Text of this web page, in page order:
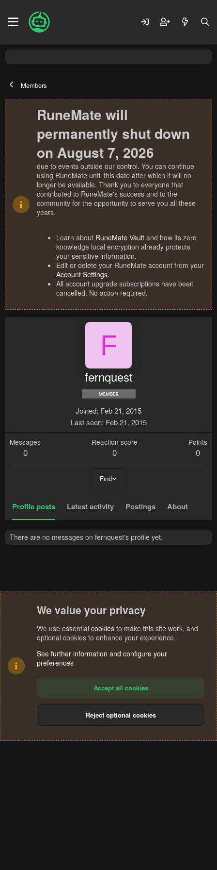
Members
RuneMate will
permanently shut down
on August 7, 2026
due to events outside our control. You can continue
using RuneMate until this date after which it will no
longer be available. Thank you to everyone that
contributed to RuneMate's success and to the
community for the opportunity to serve you all these
years.
Learn about RuneMate Vault and how its zero
knowledge local encryption already protects
your sensitive information.
Edit or delete your RuneMate account from your
Account Settings.
All account upgrade subscriptions have been
cancelled. No action required.
F
fernquest
Joined Feb 21, 2015
Last seen Feb 21, 2015
Messages
0
Reaction score
0
Points
0
Find
Profile posts Latest activity Postings About
There are no messages on fernquest's profile yet.
Terms and rules Privacy policy Help
S
We value your privacy
We use essential cookies to make this site work, and
optional cookies to enhance your experience.
See further information and configure your
preferences
Accept all cookies
Reject optional cookies